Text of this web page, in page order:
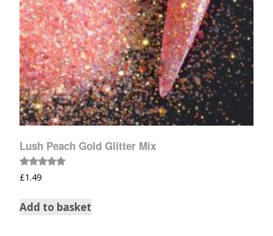
Lush Peach Gold Glitter Mix
Rated
5.00
£1.49
Add to basket